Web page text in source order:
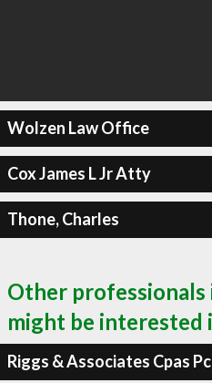
Wolzen Law Office
Cox James L Jr Atty
Thone, Charles
Other professionals
might be interested
Riggs & Associates Cpas